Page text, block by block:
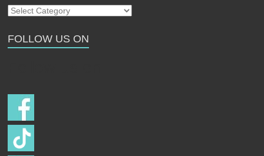
Our
FOLLOW US ON